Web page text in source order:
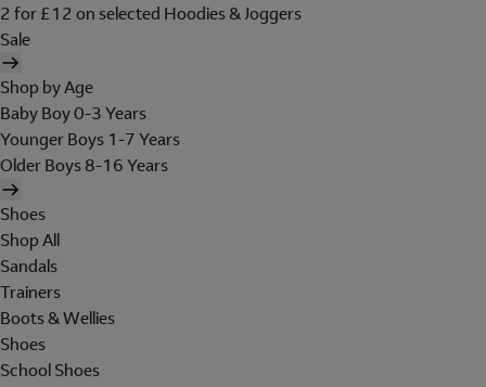
2 for £12 on selected Hoodies & Joggers
Sale
Shop by Age
Baby Boy 0-3 Years
Younger Boys 1-7 Years
Older Boys 8-16 Years
Shoes
Shop All
Sandals
Trainers
Boots & Wellies
Shoes
School Shoes